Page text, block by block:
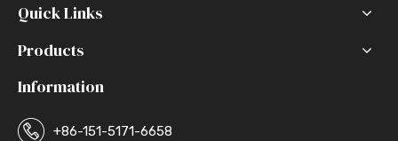
Quick Links
Products
Information
+86-151-5171-6658